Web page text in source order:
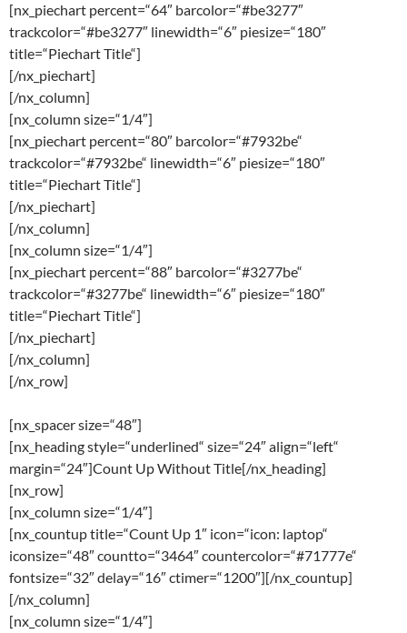
[nx_piechart percent=“64″ barcolor=“#be3277″
trackcolor=“#be3277″ linewidth=“6″ piesize=“180″
title=“Piechart Title“]
[/nx_piechart]
[/nx_column]
[nx_column size=“1/4″]
[nx_piechart percent=“80″ barcolor=“#7932be“
trackcolor=“#7932be“ linewidth=“6″ piesize=“180″
title=“Piechart Title“]
[/nx_piechart]
[/nx_column]
[nx_column size=“1/4″]
[nx_piechart percent=“88″ barcolor=“#3277be“
trackcolor=“#3277be“ linewidth=“6″ piesize=“180″
title=“Piechart Title“]
[/nx_piechart]
[/nx_column]
[/nx_row]
[nx_spacer size=“48″]
[nx_heading style=“underlined“ size=“24″ align=“left“
margin=“24″]Count Up Without Title[/nx_heading]
[nx_row]
[nx_column size=“1/4″]
[nx_countup title=“Count Up 1″ icon=“icon: laptop“
iconsize=“48″ countto=“3464″ countercolor=“#71777e“
fontsize=“32″ delay=“16″ ctimer=“1200″][/nx_countup]
[/nx_column]
[nx_column size=“1/4″]